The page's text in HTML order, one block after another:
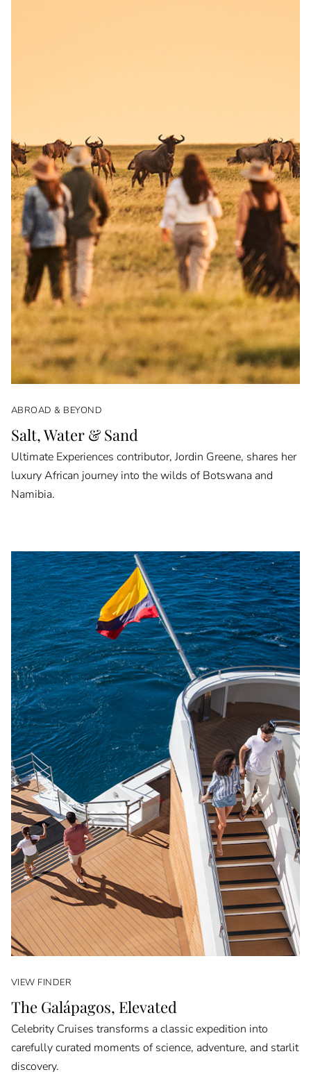
ABROAD & BEYOND
Salt, Water & Sand
Ultimate Experiences contributor, Jordin Greene, shares her
luxury African journey into the wilds of Botswana and
Namibia.
VIEW FINDER
The Galápagos, Elevated
Celebrity Cruises transforms a classic expedition into
carefully curated moments of science, adventure, and starlit
discovery.